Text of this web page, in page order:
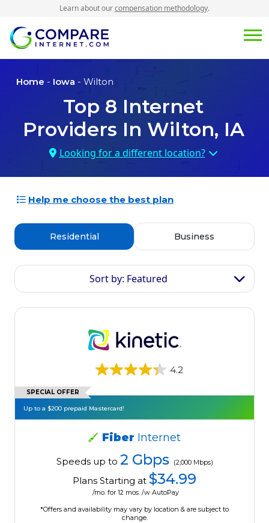
Learn about ourcompensation methodology.
Home - Iowa - Wilton
Top 8 Internet
Providers In Wilton, IA
Looking for a different location?
Help me choose the best plan
Residential Business
Sort by: Featured
4.2
SPECIAL OFFER
Up to a $200 prepaid Mastercard!
Fiber Internet
Speeds up to 2 Gbps (2,000 Mbps)
Plans Starting at $34.99
/mo. for 12 mos. /w AutoPay
*Offers and availability may vary by location & are subject to
change.